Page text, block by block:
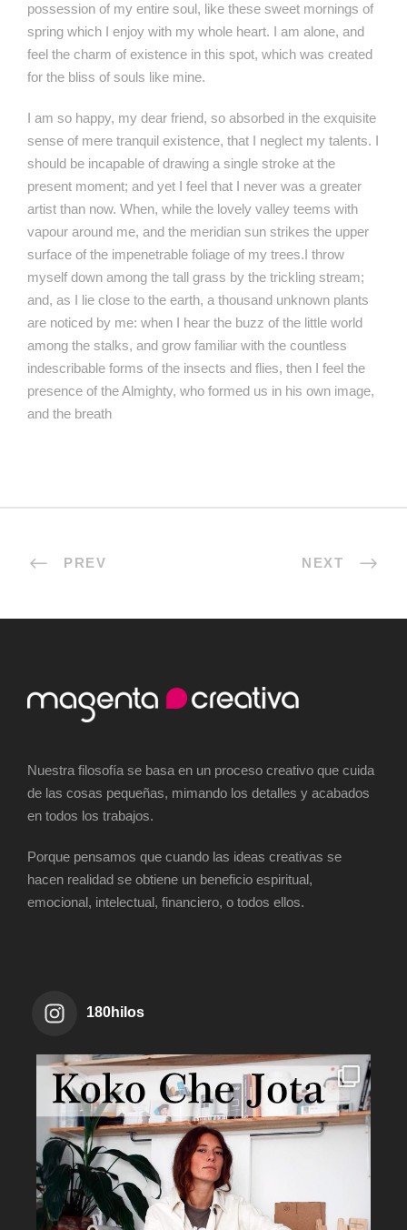
possession of my entire soul, like these sweet mornings of
spring which I enjoy with my whole heart. I am alone, and
feel the charm of existence in this spot, which was created
for the bliss of souls like mine.
I am so happy, my dear friend, so absorbed in the exquisite
sense of mere tranquil existence, that I neglect my talents. I
should be incapable of drawing a single stroke at the
present moment; and yet I feel that I never was a greater
artist than now. When, while the lovely valley teems with
vapour around me, and the meridian sun strikes the upper
surface of the impenetrable foliage of my trees.I throw
myself down among the tall grass by the trickling stream;
and, as I lie close to the earth, a thousand unknown plants
are noticed by me: when I hear the buzz of the little world
among the stalks, and grow familiar with the countless
indescribable forms of the insects and flies, then I feel the
presence of the Almighty, who formed us in his own image,
and the breath
PREV NEXT
Nuestra filosofía se basa en un proceso creativo que cuida
de las cosas pequeñas, mimando los detalles y acabados
en todos los trabajos.
Porque pensamos que cuando las ideas creativas se
hacen realidad se obtiene un beneficio espiritual,
emocional, intelectual, financiero, o todos ellos.
180hilos